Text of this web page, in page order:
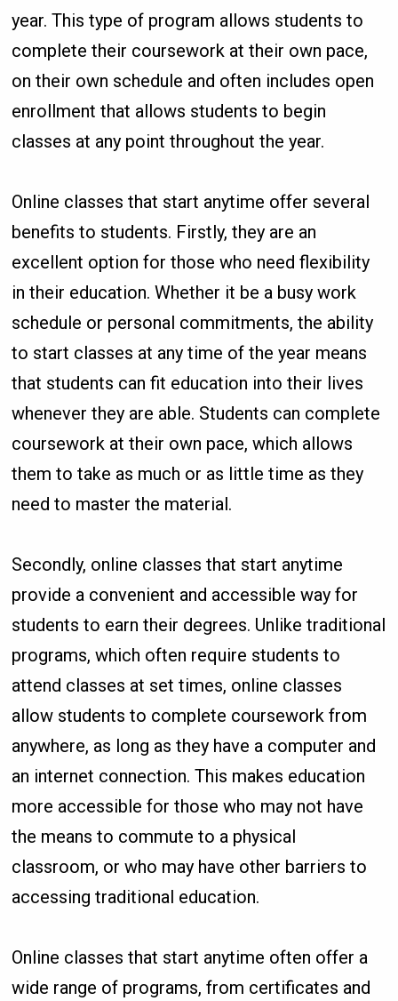
year. This type of program allows students to
complete their coursework at their own pace,
on their own schedule and often includes open
enrollment that allows students to begin
classes at any point throughout the year.
Online classes that start anytime offer several
benefits to students. Firstly, they are an
excellent option for those who need flexibility
in their education. Whether it be a busy work
schedule or personal commitments, the ability
to start classes at any time of the year means
that students can fit education into their lives
whenever they are able. Students can complete
coursework at their own pace, which allows
them to take as much or as little time as they
need to master the material.
Secondly, online classes that start anytime
provide a convenient and accessible way for
students to earn their degrees. Unlike traditional
programs, which often require students to
attend classes at set times, online classes
allow students to complete coursework from
anywhere, as long as they have a computer and
an internet connection. This makes education
more accessible for those who may not have
the means to commute to a physical
classroom, or who may have other barriers to
accessing traditional education.
Online classes that start anytime often offer a
wide range of programs, from certificates and